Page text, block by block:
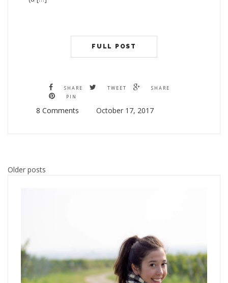
FULL POST
SHARE TWEET
SHARE
PIN
8 Comments October 17, 2017
Posts
Older posts